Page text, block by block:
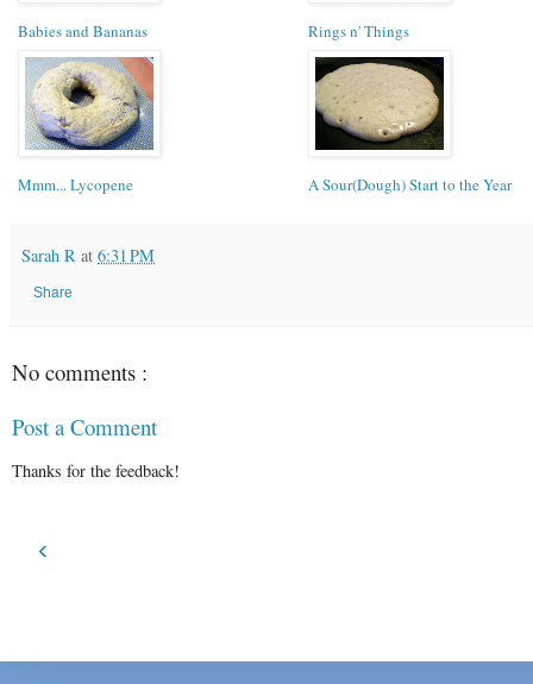
Babies and Bananas Rings n' Things
Mmm... Lycopene A Sour(Dough) Start to the Year
Sarah R at 6:31 PM
Share
No comments :
Post a Comment
Thanks for the feedback!
‹